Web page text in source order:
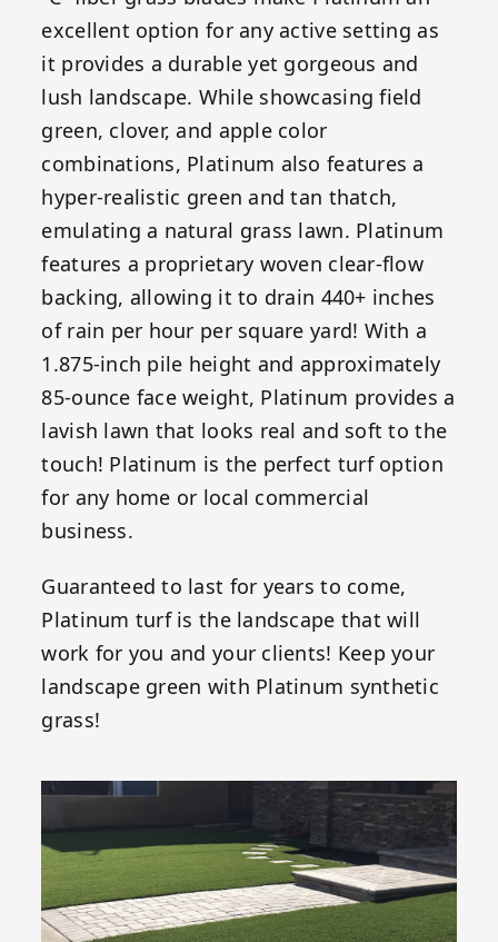
excellent option for any active setting as
it provides a durable yet gorgeous and
lush landscape. While showcasing field
green, clover, and apple color
combinations, Platinum also features a
hyper-realistic green and tan thatch,
emulating a natural grass lawn. Platinum
features a proprietary woven clear-flow
backing, allowing it to drain 440+ inches
of rain per hour per square yard! With a
1.875-inch pile height and approximately
85-ounce face weight, Platinum provides a
lavish lawn that looks real and soft to the
touch! Platinum is the perfect turf option
for any home or local commercial
business.
Guaranteed to last for years to come,
Platinum turf is the landscape that will
work for you and your clients! Keep your
landscape green with Platinum synthetic
grass!